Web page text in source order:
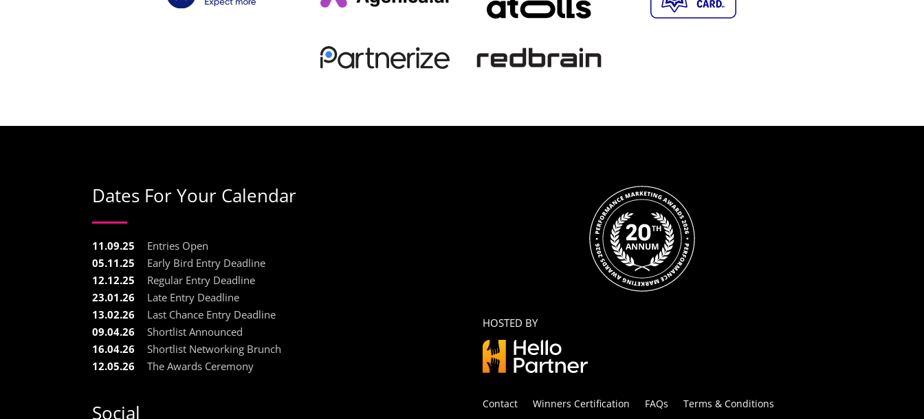
Dates For Your Calendar
11.09.25
Entries Open
05.11.25
Early Bird Entry Deadline
12.12.25
Regular Entry Deadline
23.01.26
Late Entry Deadline
13.02.26
Last Chance Entry Deadline
09.04.26
Shortlist Announced
16.04.26
Shortlist Networking Brunch
12.05.26
The Awards Ceremony
Social
HOSTED BY
Contact Winners Certification FAQs
Terms & Conditions